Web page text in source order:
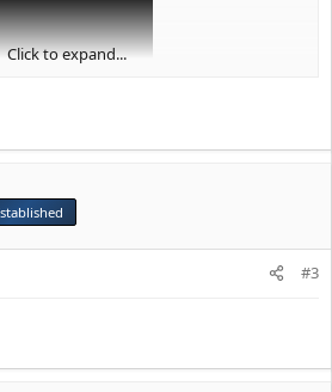
Click to expand...
#3